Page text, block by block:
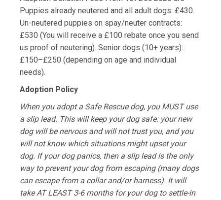
Puppies already neutered and all adult dogs: £430.
Un-neutered puppies on spay/neuter contracts:
£530 (You will receive a £100 rebate once you send
us proof of neutering). Senior dogs (10+ years):
£150–£250 (depending on age and individual
needs).
Adoption Policy
When you adopt a Safe Rescue dog, you MUST use
a slip lead. This will keep your dog safe: your new
dog will be nervous and will not trust you, and you
will not know which situations might upset your
dog. If your dog panics, then a slip lead is the only
way to prevent your dog from escaping (many dogs
can escape from a collar and/or harness). It will
take AT LEAST 3-6 months for your dog to settle-in